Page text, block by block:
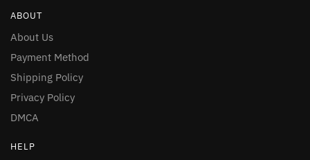
ABOUT
About Us
Payment Method
Shipping Policy
Privacy Policy
DMCA
HELP